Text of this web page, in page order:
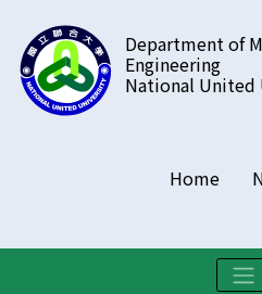
到
主
要
Department of
Engineering
National United
Home